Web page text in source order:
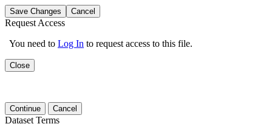
Save Changes Cancel
Request Access
You need to Log In to request access to this file.
Close
Continue Cancel
Dataset Terms